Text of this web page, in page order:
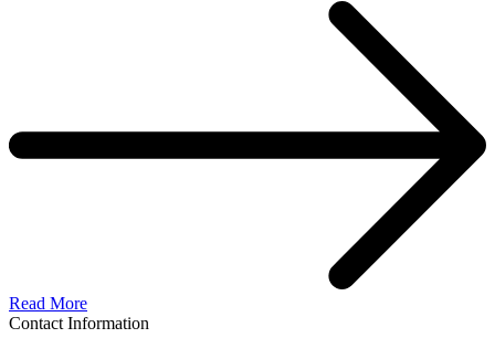
Read More
Contact Information